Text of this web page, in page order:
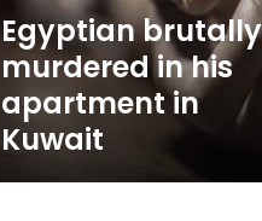
Egyptian brutally
murdered in his
apartment in
Kuwait